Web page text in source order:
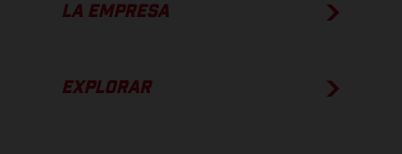
LA EMPRESA
EXPLORAR